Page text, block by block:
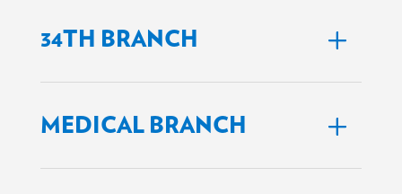
34TH BRANCH
MEDICAL BRANCH